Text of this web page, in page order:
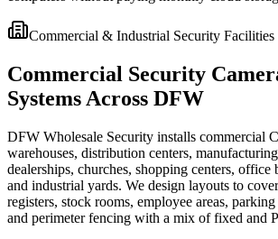
Commercial & Industrial Security Facilities
Commercial Security
Systems Across DFW
DFW Wholesale Security installs commercial
warehouses, distribution centers,
dealerships, churches, shopping centers, office
and industrial yards. We design layouts to
registers, stock rooms, employee areas,
and perimeter fencing with a mix of fixed and